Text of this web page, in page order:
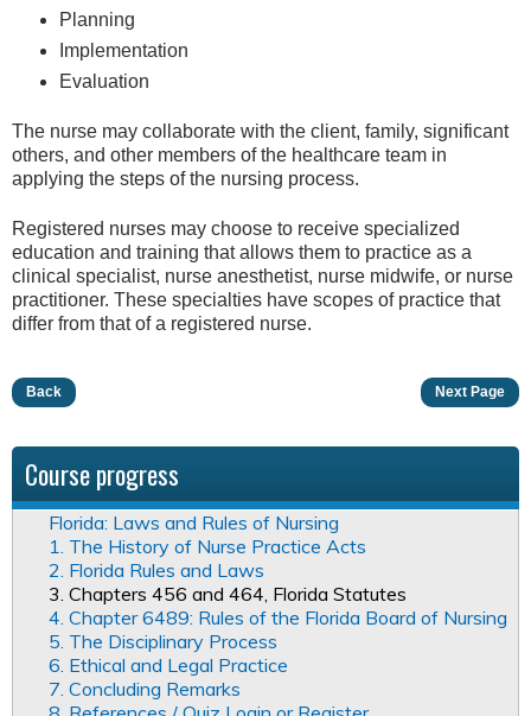
Planning
Implementation
Evaluation
The nurse may collaborate with the client, family, significant
others, and other members of the healthcare team in
applying the steps of the nursing process.
Registered nurses may choose to receive specialized
education and training that allows them to practice as a
clinical specialist, nurse anesthetist, nurse midwife, or nurse
practitioner. These specialties have scopes of practice that
differ from that of a registered nurse.
Back Next Page
Course progress
Florida: Laws and Rules of Nursing
1. The History of Nurse Practice Acts
2. Florida Rules and Laws
3. Chapters 456 and 464, Florida Statutes
4. Chapter 6489: Rules of the Florida Board of Nursing
5. The Disciplinary Process
6. Ethical and Legal Practice
7. Concluding Remarks